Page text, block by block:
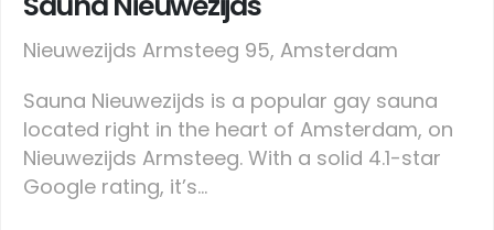
Nieuwezijds Armsteeg 95, Amsterdam
Sauna Nieuwezijds is a popular gay sauna
located right in the heart of Amsterdam, on
Nieuwezijds Armsteeg. With a solid 4.1-star
Google rating, it’s...